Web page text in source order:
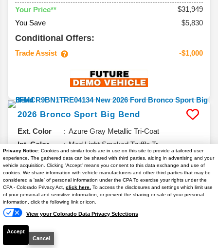
Privacy Notice: Cookies and similar tools are in use on this site to provide a tailored user
experience. The gathered data can be shared with third parties, aiding in advertising and your
vehicle acquisition. Clicking 'Accept' means you consent to this data exchange and use of
cookies. We share information with vehicle manufacturers and other third parties that may be
considered a 'sale' of personal information under the CPA To exercise your rights under the
CPA - Colorado Privacy Act, click here. To access the disclosures and settings which limit use
of your personal and sensitive information, or prevent the sharing or sale of your personal
information, click the following link or icon.
View your Colorado Data Privacy Selections
Accept
Cancel
Your Price**
$31,949
You Save
$5,830
Conditional Offers:
Trade Assist -$1,000
2026 Bronco Sport Big Bend
Ext. Color
Azure Gray Metallic Tri-Coat
Int. Color
Med Light Smoked Truffle Tr
VIN #
3FMCR9BN1TRE04134
Stock #
T7042
Engine
Intercooled Turbo Regular Gasoline I-3
1.5 L/91
6.7% APR
Text Us